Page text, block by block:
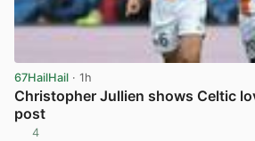
67HailHail · 1h
Christopher Jullien shows Celtic
post
4